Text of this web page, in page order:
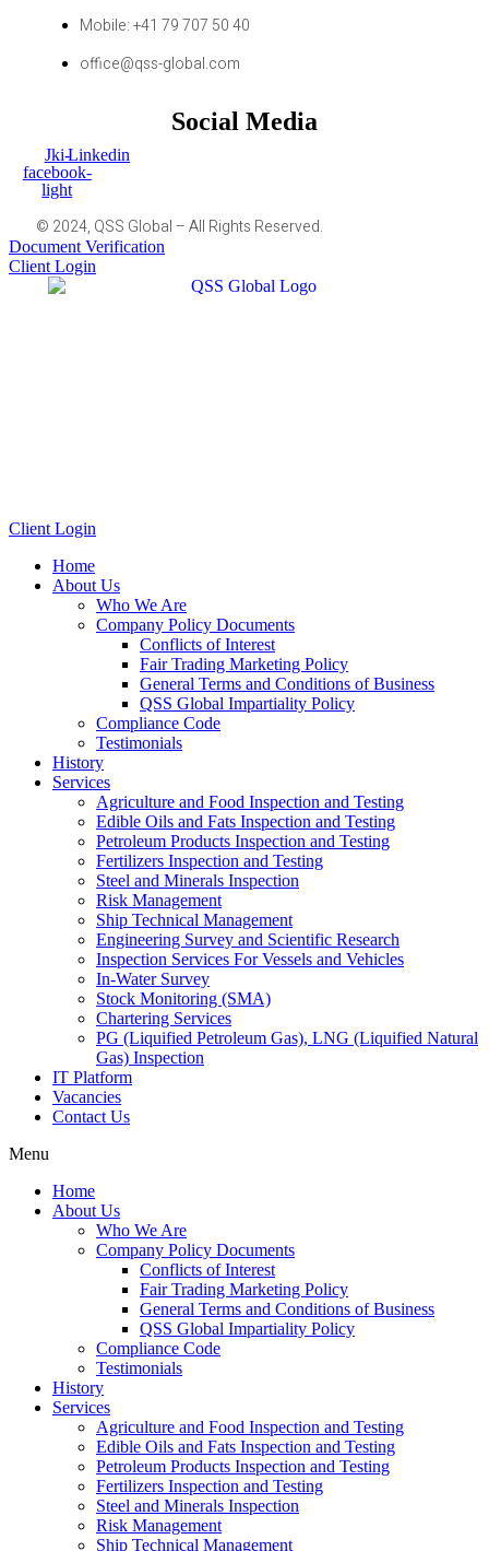
Mobile: +41 79 707 50 40
office@qss-global.com
Social Media
Jki-
facebook-
light
Linkedin
© 2024, QSS Global – All Rights Reserved.
Document Verification
Client Login
Client Login
Home
About Us
Who We Are
Company Policy Documents
Conflicts of Interest
Fair Trading Marketing Policy
General Terms and Conditions of Business
QSS Global Impartiality Policy
Compliance Code
Testimonials
History
Services
Agriculture and Food Inspection and Testing
Edible Oils and Fats Inspection and Testing
Petroleum Products Inspection and Testing
Fertilizers Inspection and Testing
Steel and Minerals Inspection
Risk Management
Ship Technical Management
Engineering Survey and Scientific Research
Inspection Services For Vessels and Vehicles
In-Water Survey
Stock Monitoring (SMA)
Chartering Services
PG (Liquified Petroleum Gas), LNG (Liquified Natural
Gas) Inspection
IT Platform
Vacancies
Contact Us
Menu
Home
About Us
Who We Are
Company Policy Documents
Conflicts of Interest
Fair Trading Marketing Policy
General Terms and Conditions of Business
QSS Global Impartiality Policy
Compliance Code
Testimonials
History
Services
Agriculture and Food Inspection and Testing
Edible Oils and Fats Inspection and Testing
Petroleum Products Inspection and Testing
Fertilizers Inspection and Testing
Steel and Minerals Inspection
Risk Management
Ship Technical Management